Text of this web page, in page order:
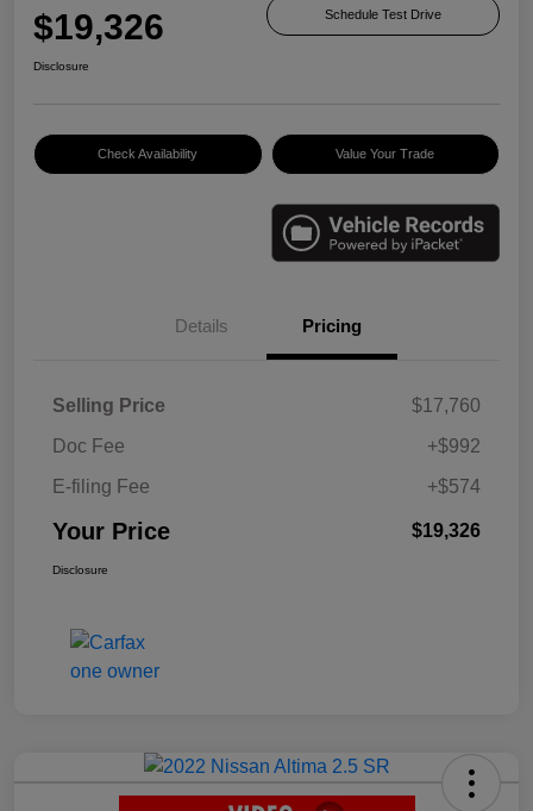
$19,326 Schedule Test Drive
Disclosure
Check Availability Value Your Trade
Details Pricing
Selling Price
$17,760
Doc Fee
+$992
E-filing Fee
+$574
Your Price $19,326
Disclosure